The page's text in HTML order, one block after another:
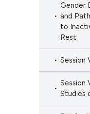
Gender
and
to
Rest
Session
Session
Studies